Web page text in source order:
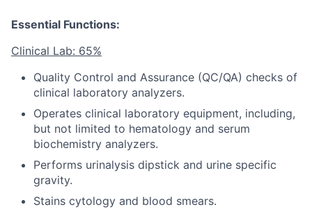
Essential Functions:
Clinical Lab: 65%
Quality Control and Assurance (QC/QA) checks of
clinical laboratory analyzers.
Operates clinical laboratory equipment, including,
but not limited to hematology and serum
biochemistry analyzers.
Performs urinalysis dipstick and urine specific
gravity.
Stains cytology and blood smears.